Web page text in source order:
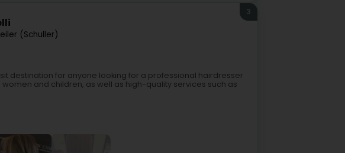
(Schuller)
3
destination for anyone looking for a professional hairdresser
and children, as well as high-quality services such as